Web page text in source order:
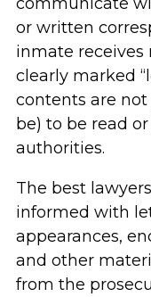
or written
inmate receives
clearly marked
contents are
be) to be read
authorities.
The best
informed with
appearances,
and other
from the